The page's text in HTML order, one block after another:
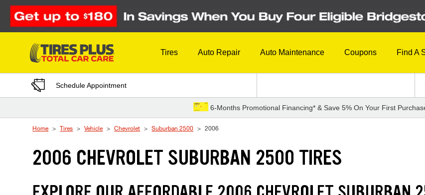
Skip to Content
Tires Auto Repair Auto Maintenance Coupons Find A
Schedule Appointment
6-Months Promotional Financing* & Save 5% On Your First
Home Tires Vehicle Chevrolet Suburban 2500 2006
2006 CHEVROLET SUBURBAN 2500 TIRES